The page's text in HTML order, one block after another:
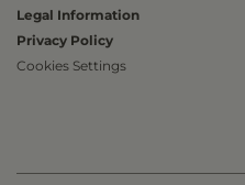
Legal Information
Privacy Policy
Cookies Settings